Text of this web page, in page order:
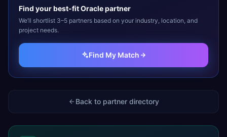
Find your best-fitOraclepartner
We’ll shortlist 3–5 partners based on your industry, location, and
project needs.
Find My Match
Back to partner directory